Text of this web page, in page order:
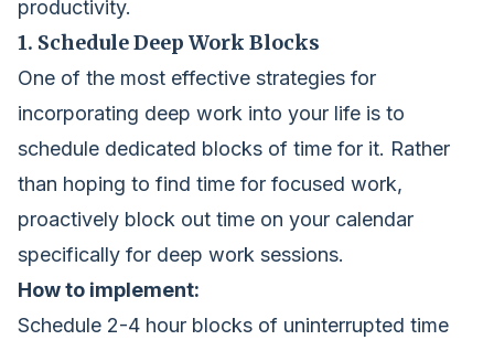
productivity.
1. Schedule Deep Work Blocks
One of the most effective strategies for
incorporating deep work into your life is to
schedule dedicated blocks of time for it. Rather
than hoping to find time for focused work,
proactively block out time on your calendar
specifically for deep work sessions.
How to implement:
Schedule 2-4 hour blocks of uninterrupted time